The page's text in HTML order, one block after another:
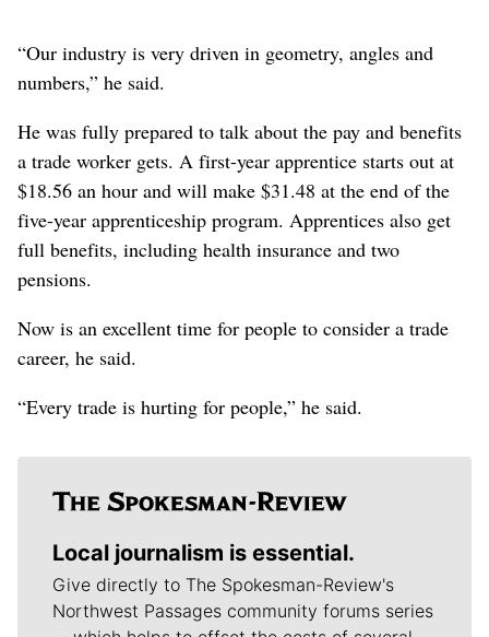
“Our industry is very driven in geometry, angles and
numbers,” he said.
He was fully prepared to talk about the pay and benefits
a trade worker gets. A first-year apprentice starts out at
$18.56 an hour and will make $31.48 at the end of the
five-year apprenticeship program. Apprentices also get
full benefits, including health insurance and two
pensions.
Now is an excellent time for people to consider a trade
career, he said.
“Every trade is hurting for people,” he said.
Local journalism is essential.
Give directly to The Spokesman-Review's
Northwest Passages community forums series